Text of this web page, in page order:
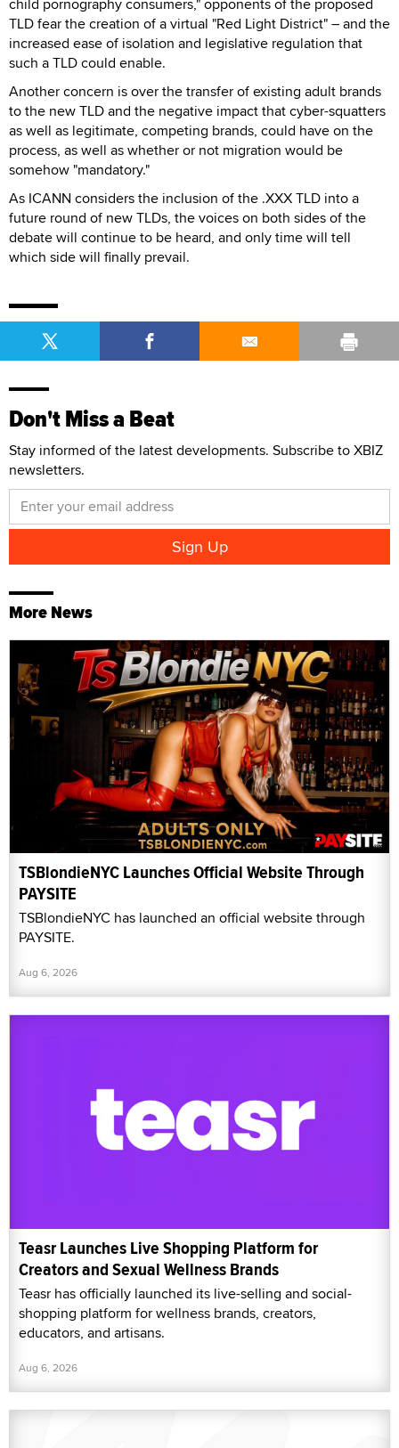
TLD fear the creation of a virtual "Red Light District" – and the
increased ease of isolation and legislative regulation that
such a TLD could enable.
Another concern is over the transfer of existing adult brands
to the new TLD and the negative impact that cyber-squatters
as well as legitimate, competing brands, could have on the
process, as well as whether or not migration would be
somehow "mandatory."
As ICANN considers the inclusion of the .XXX TLD into a
future round of new TLDs, the voices on both sides of the
debate will continue to be heard, and only time will tell
which side will finally prevail.
Don't Miss a Beat
Stay informed of the latest developments. Subscribe to XBIZ
newsletters.
More News
TSBlondieNYC Launches Official Website Through
PAYSITE
TSBlondieNYC has launched an official website through
PAYSITE.
Aug 6, 2026
Teasr Launches Live Shopping Platform for
Creators and Sexual Wellness Brands
Teasr has officially launched its live-selling and social-
shopping platform for wellness brands, creators,
educators, and artisans.
Aug 6, 2026